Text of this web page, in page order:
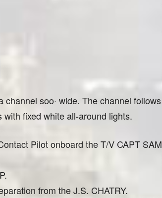
soo· wide. The channel follows
fixed white all-around lights.
Pilot onboard the T/V CAPT SAM
from the J.S. CHATRY.